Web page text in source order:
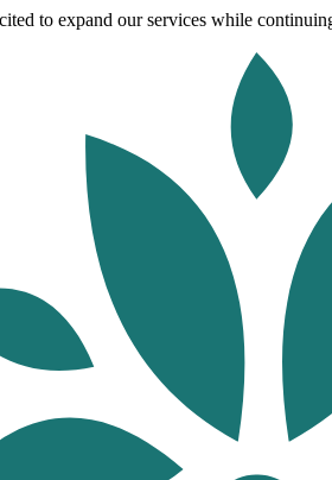
to expand our services while